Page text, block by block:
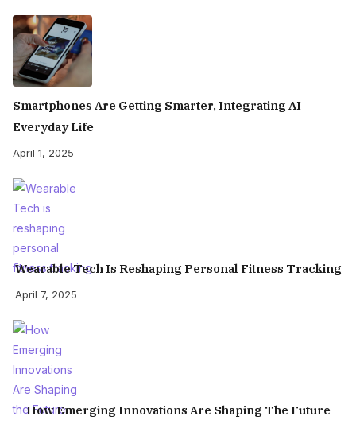
Smartphones Are Getting Smarter, Integrating AI
Everyday Life
April 1, 2025
Wearable Tech Is Reshaping Personal Fitness Tracking
April 7, 2025
How Emerging Innovations Are Shaping The Future